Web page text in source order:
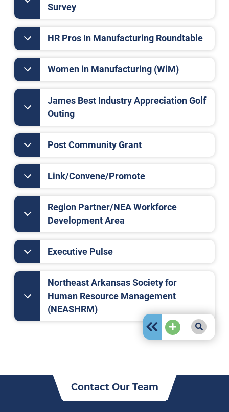
Survey
HR Pros In Manufacturing Roundtable
Women in Manufacturing (WiM)
James Best Industry Appreciation Golf
Outing
Post Community Grant
Link/Convene/Promote
Region Partner/NEA Workforce
Development Area
Executive Pulse
Northeast Arkansas Society for
Human Resource Management
(NEASHRM)
Contact Our Team